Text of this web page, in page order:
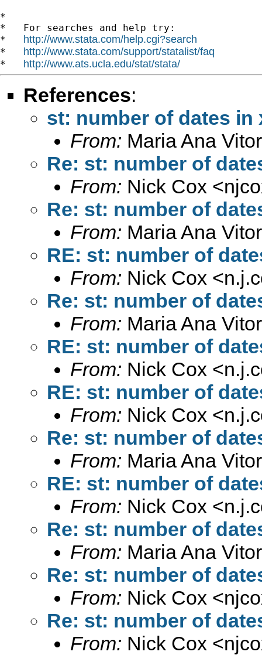
*
*   For searches and help try:
* http://www.stata.com/help.cgi?search
* http://www.stata.com/support/statalist/faq
* http://www.ats.ucla.edu/stat/stata/
References:
st: number of dates in
From: Maria Ana
Re: st: number of
From: Nick Cox <
Re: st: number of
From: Maria Ana
RE: st: number of
From: Nick Cox <
Re: st: number of
From: Maria Ana
RE: st: number of
From: Nick Cox <
RE: st: number of
From: Nick Cox <
Re: st: number of
From: Maria Ana
RE: st: number of
From: Nick Cox <
Re: st: number of
From: Maria Ana
Re: st: number of
From: Nick Cox <
Re: st: number of
From: Nick Cox <